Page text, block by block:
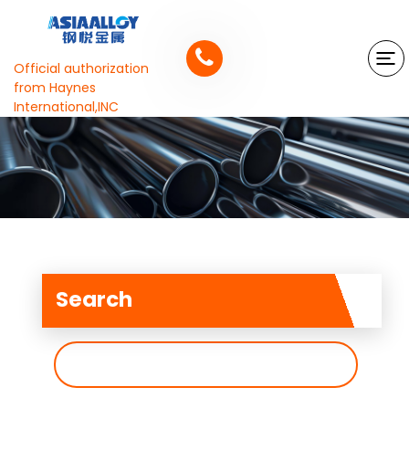
Official authorization
from Haynes
International,INC
Search
索